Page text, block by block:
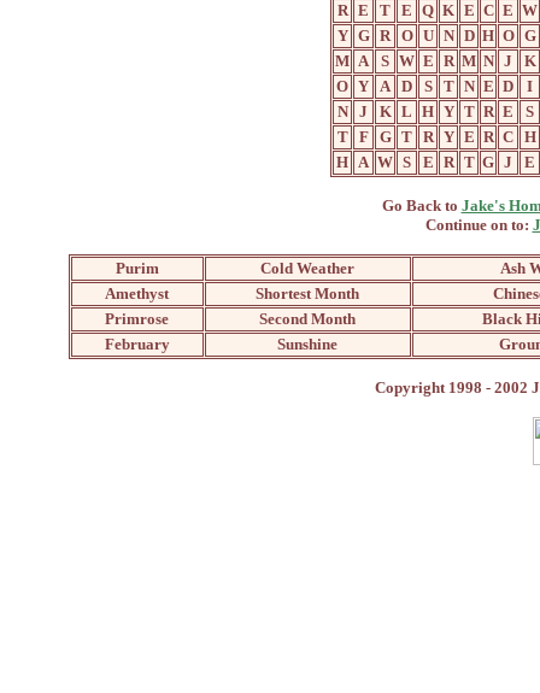
R E T E Q K E C E W
Y G R O U N D H O G
M A S W E R M N J
K
O Y A D S T N E D
I
N
J K L H Y T R E
S
T
F G T R Y E R C H
H A W S E R T G J E
Go Back to Jake's
Continue on to:
Purim Cold Weather
Ash
Amethyst
Shortest Month
Primrose
Second Month
Black
February
Sunshine
Copyright 1998 - 2002